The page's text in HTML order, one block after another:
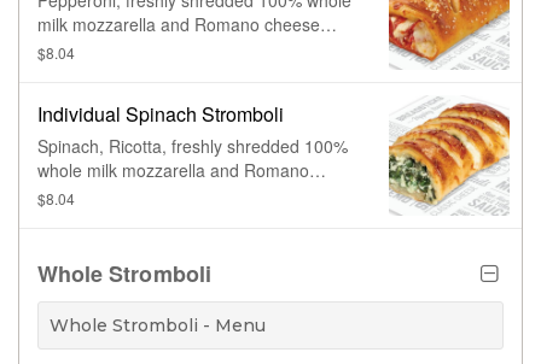
milk mozzarella and Romano cheese
rolled in hand-stretched dough and baked
$8.04
Individual Spinach Stromboli
Spinach, Ricotta, freshly shredded 100%
whole milk mozzarella and Romano
cheese rolled in hand-stretched dough
$8.04
Whole Stromboli
Whole Stromboli - Menu